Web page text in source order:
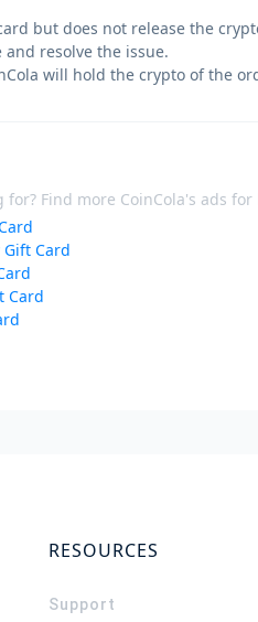
but does not release the
resolve the issue.
will hold the crypto of the
Find more CoinCola's ads
Card
Card
RESOURCES
Support